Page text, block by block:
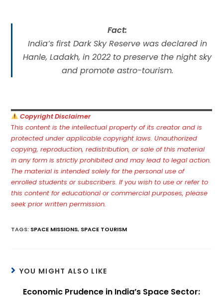
Fact:
India’s first Dark Sky Reserve was declared in
Hanle, Ladakh, in 2022 to preserve the night sky
and promote astro-tourism.
Copyright Disclaimer
This content is the intellectual property of its creator and is
protected under applicable copyright laws. Unauthorized
copying, reproduction, redistribution, or sale of this material
in any form is strictly prohibited and may lead to legal action.
The material is intended solely for the personal use of
enrolled students or subscribers. If you wish to use or refer to
this content for educational or commercial purposes, please
seek prior written permission.
TAGS: SPACE MISSIONS, SPACE TOURISM
YOU MIGHT ALSO LIKE
Economic Prudence in India’s Space Sector: